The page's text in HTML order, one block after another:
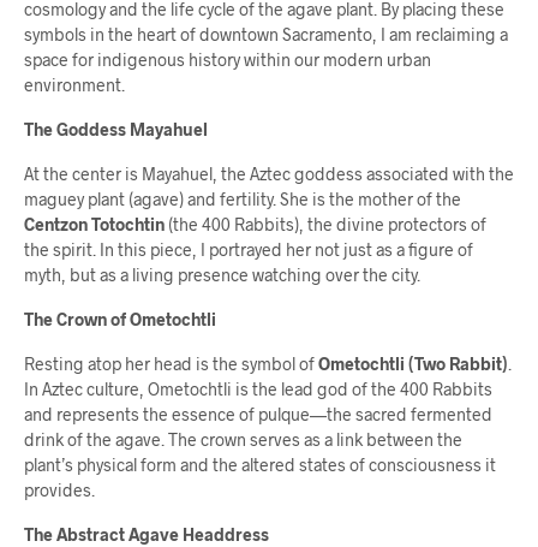
cosmology and the life cycle of the agave plant. By placing these
symbols in the heart of downtown Sacramento, I am reclaiming a
space for indigenous history within our modern urban
environment.
The Goddess Mayahuel
At the center is Mayahuel, the Aztec goddess associated with the
maguey plant (agave) and fertility. She is the mother of the
Centzon Totochtin (the 400 Rabbits), the divine protectors of
the spirit. In this piece, I portrayed her not just as a figure of
myth, but as a living presence watching over the city.
The Crown of Ometochtli
Resting atop her head is the symbol ofOmetochtli (Two Rabbit)
In Aztec culture, Ometochtli is the lead god of the 400 Rabbits
and represents the essence of pulque—the sacred fermented
drink of the agave. The crown serves as a link between the
plant’s physical form and the altered states of consciousness it
provides.
The Abstract Agave Headdress